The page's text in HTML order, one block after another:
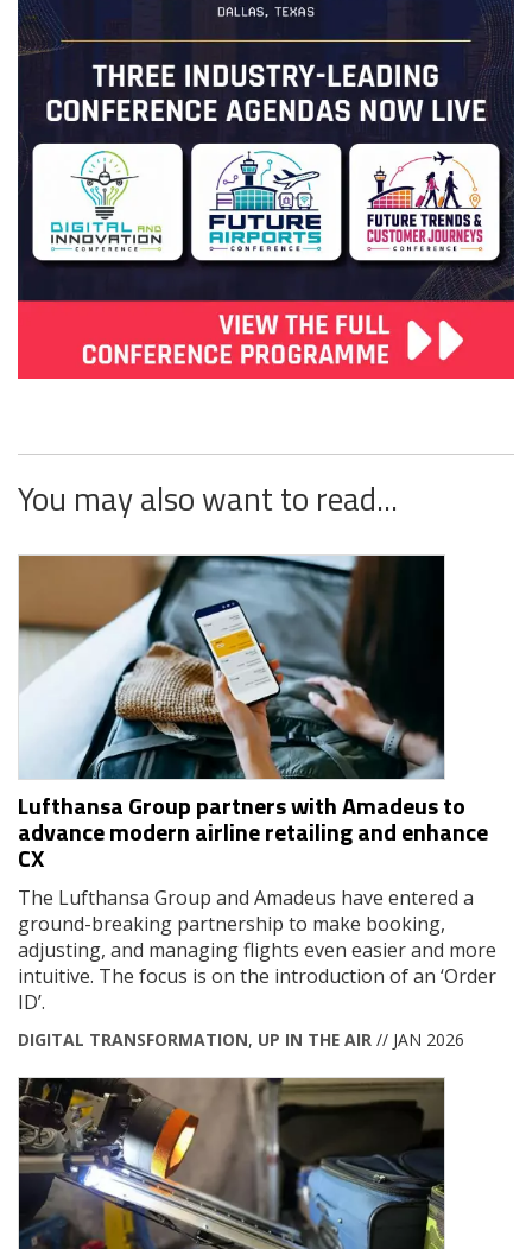
You may also want to read...
Lufthansa Group partners with Amadeus to
advance modern airline retailing and enhance
CX
The Lufthansa Group and Amadeus have entered a
ground-breaking partnership to make booking,
adjusting, and managing flights even easier and more
intuitive. The focus is on the introduction of an ‘Order
ID’.
DIGITAL TRANSFORMATION, UP IN THE AIR // JAN 2026